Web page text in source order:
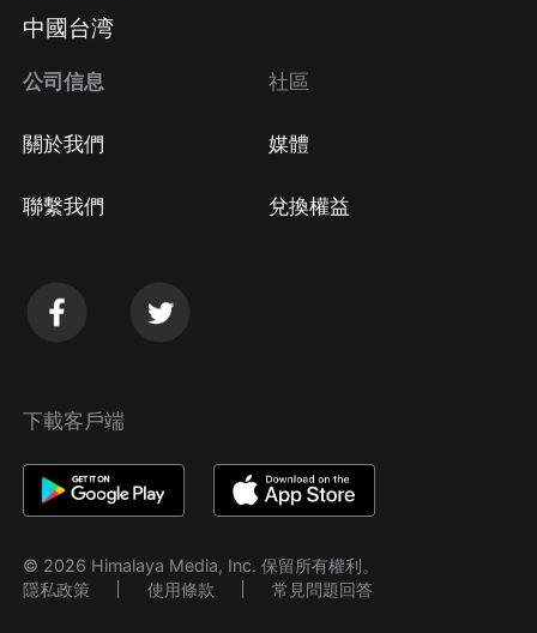
中國台湾
公司信息
關於我們
聯繫我們
社區
媒體
兌換權益
下載客戶端
© 2026 Himalaya Media, Inc. 保留所有權利。
隱私政策
使用條款 常見問題回答